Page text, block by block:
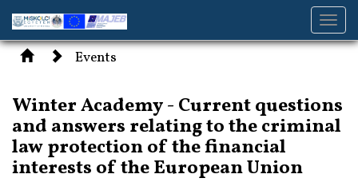
Events
Winter Academy - Current questions
and answers relating to the criminal
law protection of the financial
interests of the European Union